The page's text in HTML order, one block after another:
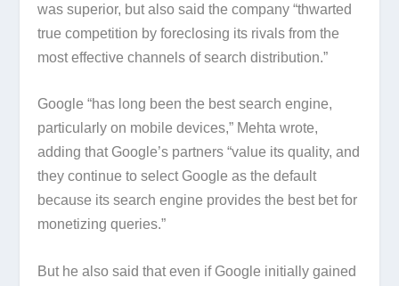
was superior, but also said the company “thwarted
true competition by foreclosing its rivals from the
most effective channels of search distribution.”
Google “has long been the best search engine,
particularly on mobile devices,” Mehta wrote,
adding that Google’s partners “value its quality, and
they continue to select Google as the default
because its search engine provides the best bet for
monetizing queries.”
But he also said that even if Google initially gained